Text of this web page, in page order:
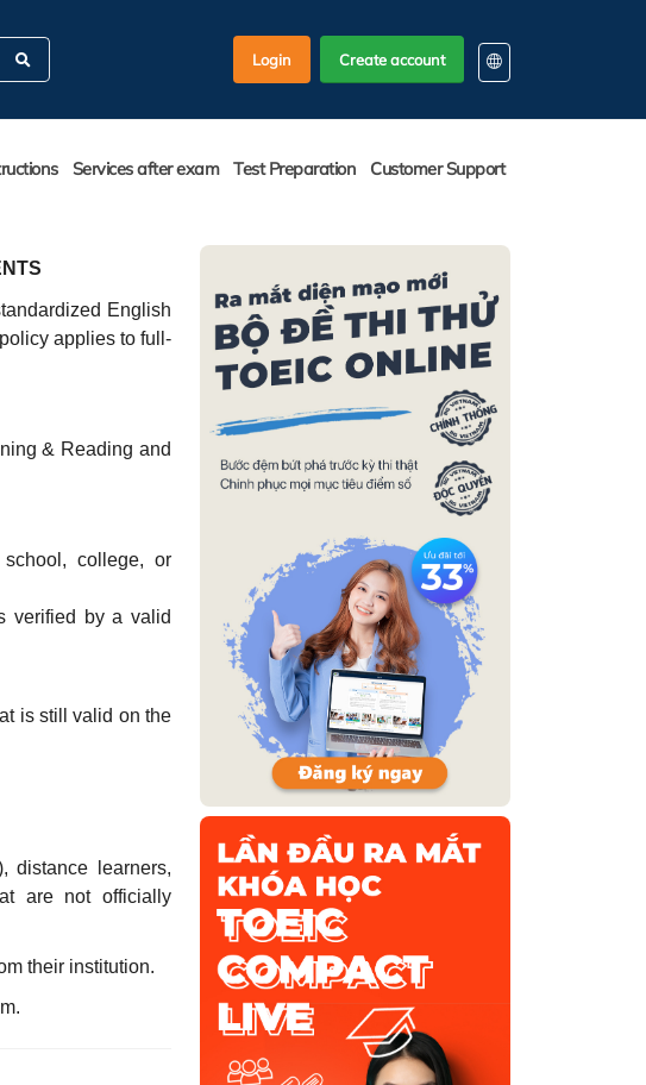
Login Create account
EN
VI
Services after exam Test Preparation Customer Support
English
applies to full-
& Reading and
college, or
verified by a valid
is still valid on the
distance learners,
are not officially
their institution.